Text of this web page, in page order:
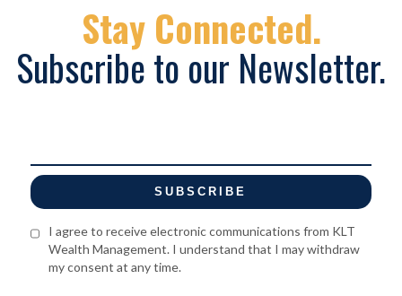
Stay Connected.
Subscribe to our Newsletter.
I agree to receive electronic communications from KLT
Wealth Management. I understand that I may withdraw
my consent at any time.